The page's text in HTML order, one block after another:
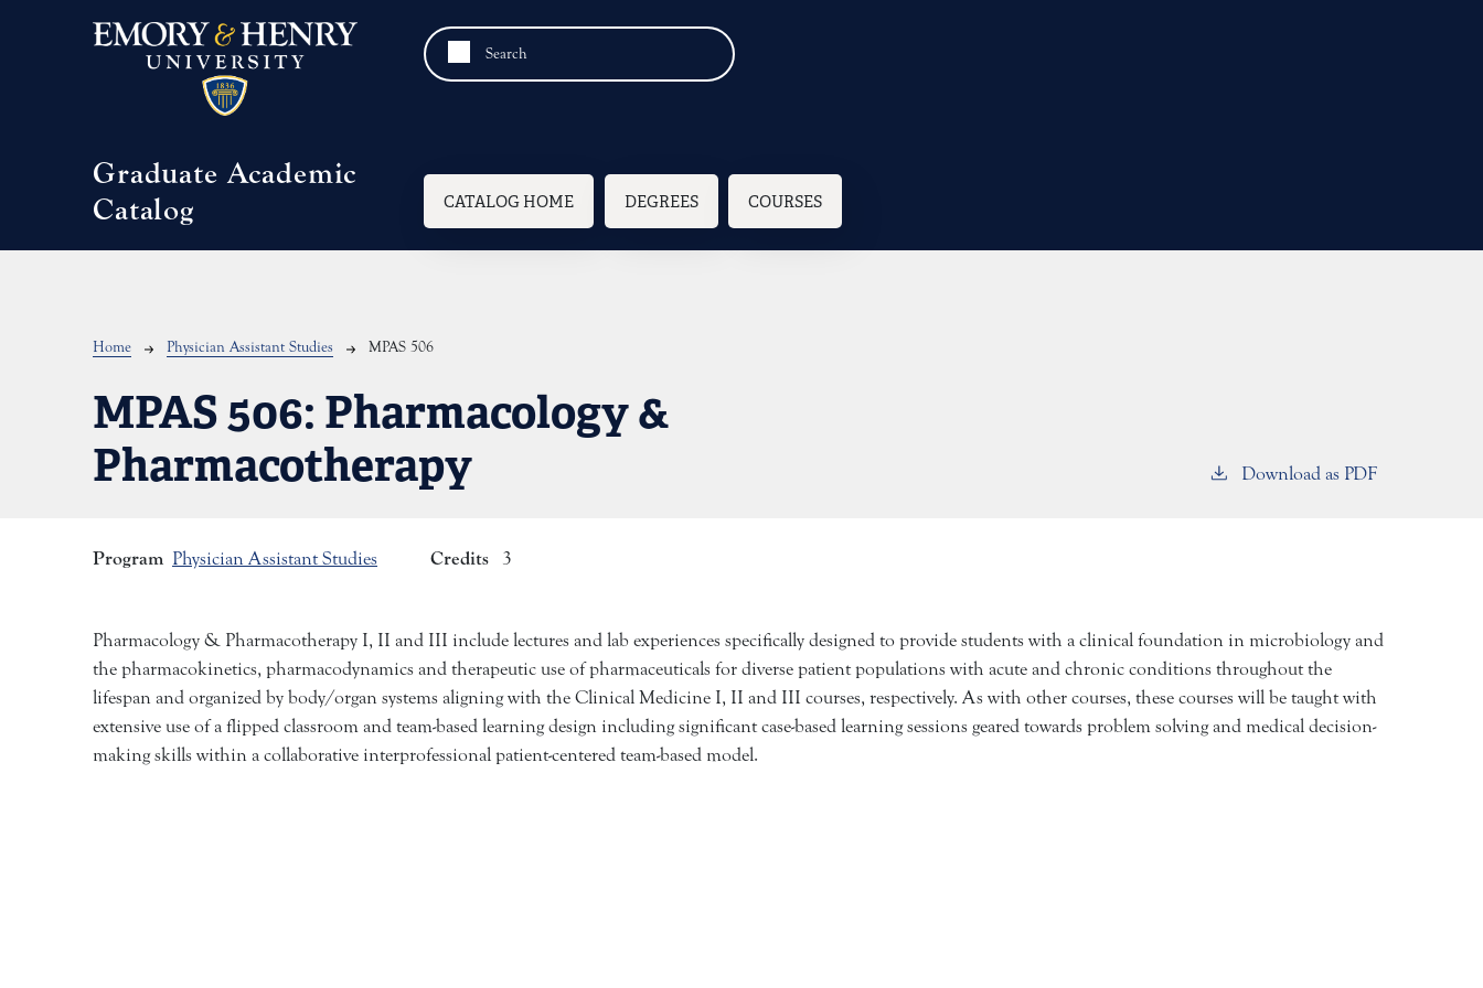
Graduate Academic
Catalog
Main navigation
CATALOG HOME DEGREES COURSES
Breadcrumb
Home Physician Assistant Studies MPAS 506
MPAS 506: Pharmacology &
Pharmacotherapy
Download as PDF
Program Physician Assistant Studies Credits 3
Pharmacology & Pharmacotherapy I, II and III include lectures and lab experiences specifically designed to provide students with a clinical foundation in microbiology and
the pharmacokinetics, pharmacodynamics and therapeutic use of pharmaceuticals for diverse patient populations with acute and chronic conditions throughout the
lifespan and organized by body/organ systems aligning with the Clinical Medicine I, II and III courses, respectively. As with other courses, these courses will be taught with
extensive use of a flipped classroom and team-based learning design including significant case-based learning sessions geared towards problem solving and medical decision-
making skills within a collaborative interprofessional patient-centered team-based model.